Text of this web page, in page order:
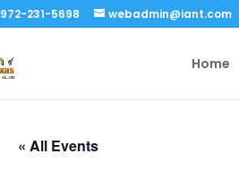
972-231-5698 webadmin@iant.com
Home
« All Events